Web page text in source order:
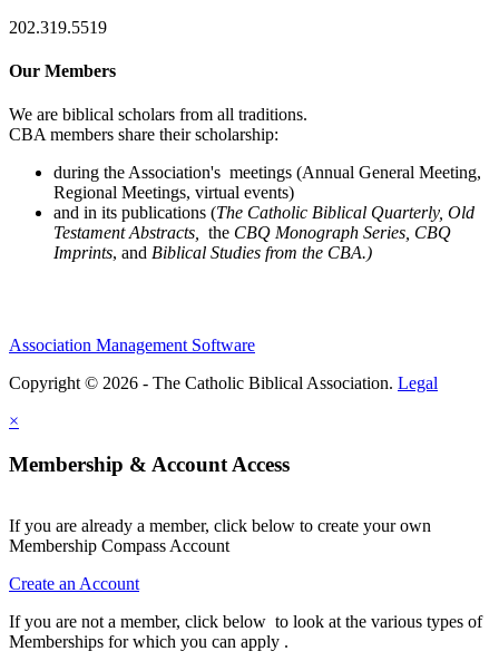
202.319.5519
Our Members
We are biblical scholars from all traditions.
CBA members share their scholarship:
during the Association's meetings (Annual General Meeting,
Regional Meetings, virtual events)
and in its publications (The Catholic Biblical Quarterly, Old
Testament Abstracts,
the CBQ Monograph Series, CBQ
Imprints, and Biblical Studies from the CBA.)
Association Management Software
Copyright © 2026 - The Catholic Biblical Association. Legal
×
Membership & Account Access
If you are already a member, click below to create your own
Membership Compass Account
Create an Account
If you are not a member, click below to look at the various types of
Memberships for which you can apply .